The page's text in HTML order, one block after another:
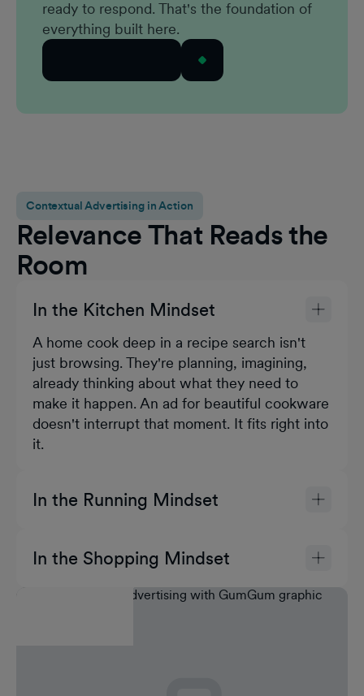
ready to respond. That's the foundation of
everything built here.
Contextual Advertising in Action
Relevance That Reads the
Room
In the Kitchen Mindset
A home cook deep in a recipe search isn't
just browsing. They're planning, imagining,
already thinking about what they need to
make it happen. An ad for beautiful cookware
doesn't interrupt that moment. It fits right into
it.
In the Running Mindset
and in discovery mode. They're actively
thinking about gear, comfort, performance. A
well-placed ad for cushioned sneakers isn't a
In the Shopping Mindset
Someone browsing for holiday gifts is open,